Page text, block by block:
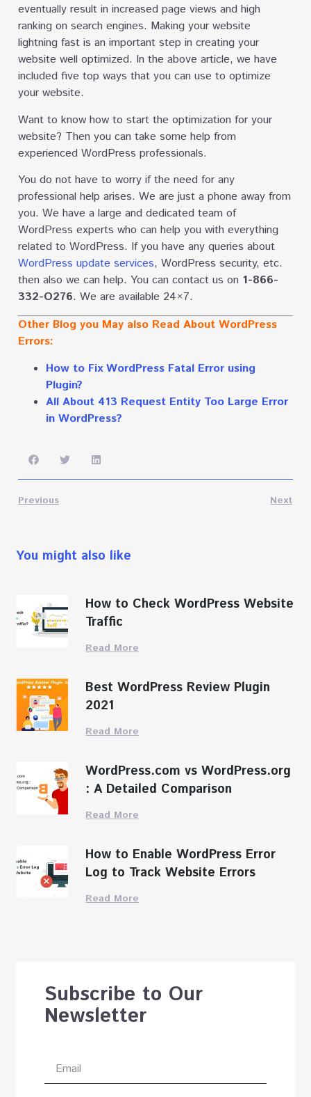
eventually result in increased page views and high
ranking on search engines. Making your website
lightning fast is an important step in creating your
website well optimized. In the above article, we have
included five top ways that you can use to optimize
your website.
Want to know how to start the optimization for your
website? Then you can take some help from
experienced WordPress professionals.
You do not have to worry if the need for any
professional help arises. We are just a phone away from
you. We have a large and dedicated team of
WordPress experts who can help you with everything
related to WordPress. If you have any queries about
WordPress update services, WordPress security, etc.
then also we can help. You can contact us on 1-866-
332-O276. We are available 24×7.
Other Blog you May also Read About WordPress
Errors:
How to Fix WordPress Fatal Error using
Plugin?
All About 413 Request Entity Too Large Error
in WordPress?
Previous Next
You might also like
How to Check WordPress Website
Traffic
Read More
Best WordPress Review Plugin
2021
Read More
WordPress.com vs WordPress.org
: A Detailed Comparison
Read More
How to Enable WordPress Error
Log to Track Website Errors
Read More
Subscribe to Our
Newsletter